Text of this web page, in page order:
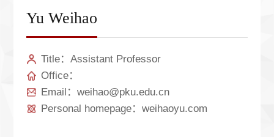
Yu Weihao
Title：Assistant Professor
Office：
Email：weihao@pku.edu.cn
Personal homepage：weihaoyu.com